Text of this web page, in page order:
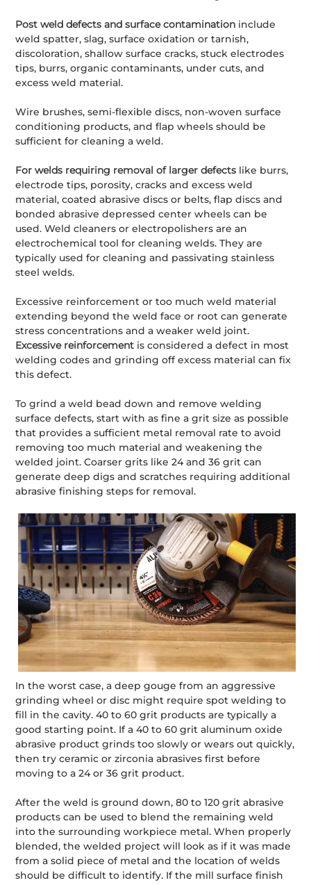
Post weld defects and surface contamination include
weld spatter, slag, surface oxidation or tarnish,
discoloration, shallow surface cracks, stuck electrodes
tips, burrs, organic contaminants, under cuts, and
excess weld material.
Wire brushes, semi-flexible discs, non-woven surface
conditioning products, and flap wheels should be
sufficient for cleaning a weld.
For welds requiring removal of larger defects like burrs,
electrode tips, porosity, cracks and excess weld
material, coated abrasive discs or belts, flap discs and
bonded abrasive depressed center wheels can be
used. Weld cleaners or electropolishers are an
electrochemical tool for cleaning welds. They are
typically used for cleaning and passivating stainless
steel welds.
Excessive reinforcement or too much weld material
extending beyond the weld face or root can generate
stress concentrations and a weaker weld joint.
Excessive reinforcement is considered a defect in most
welding codes and grinding off excess material can fix
this defect.
To grind a weld bead down and remove welding
surface defects, start with as fine a grit size as possible
that provides a sufficient metal removal rate to avoid
removing too much material and weakening the
welded joint. Coarser grits like 24 and 36 grit can
generate deep digs and scratches requiring additional
abrasive finishing steps for removal.
In the worst case, a deep gouge from an aggressive
grinding wheel or disc might require spot welding to
fill in the cavity. 40 to 60 grit products are typically a
good starting point. If a 40 to 60 grit aluminum oxide
abrasive product grinds too slowly or wears out quickly,
then try ceramic or zirconia abrasives first before
moving to a 24 or 36 grit product.
After the weld is ground down, 80 to 120 grit abrasive
products can be used to blend the remaining weld
into the surrounding workpiece metal. When properly
blended, the welded project will look as if it was made
from a solid piece of metal and the location of welds
should be difficult to identify. If the mill surface finish